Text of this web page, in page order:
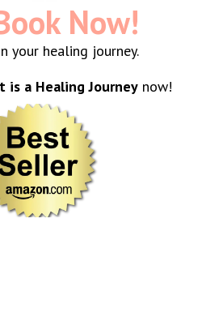
Now!
your healing journey.
is a Healing Journey now!